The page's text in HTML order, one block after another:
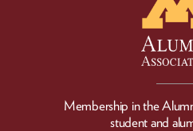
Membership in the
student and